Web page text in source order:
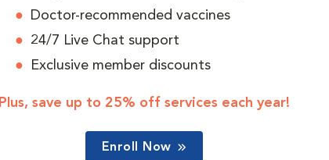
Doctor-recommended vaccines
24/7 Live Chat support
Exclusive member discounts
Plus, save up to 25% off services each year!
Enroll Now